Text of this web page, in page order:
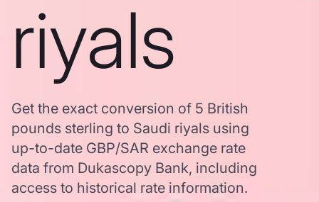
riyals
Get the exact conversion of 5 British
pounds sterling to Saudi riyals using
up-to-date GBP/SAR exchange rate
data from Dukascopy Bank, including
access to historical rate information.